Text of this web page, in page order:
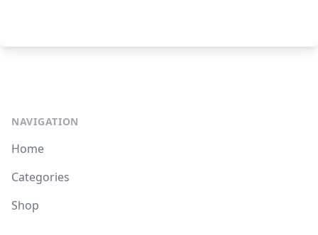
NAVIGATION
Home
Categories
Shop